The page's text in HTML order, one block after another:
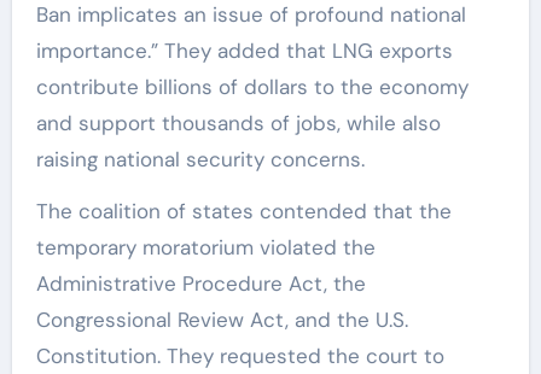
Ban implicates an issue of profound national
importance.” They added that LNG exports
contribute billions of dollars to the economy
and support thousands of jobs, while also
raising national security concerns.
The coalition of states contended that the
temporary moratorium violated the
Administrative Procedure Act, the
Congressional Review Act, and the U.S.
Constitution. They requested the court to